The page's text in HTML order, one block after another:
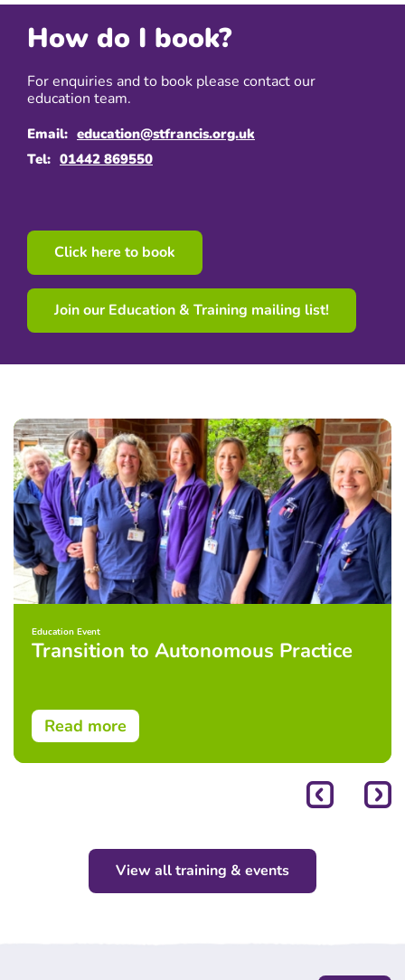
How do I book?
For enquiries and to book please contact our
education team.
Email: education@stfrancis.org.uk
Tel: 01442 869550
Click here to book
Join our Education & Training mailing list!
Education Event
Transition to Autonomous Practice
Read more
View all training & events